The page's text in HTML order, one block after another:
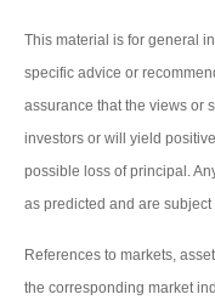
This material is for general
specific advice or
assurance that the views or
investors or will yield
possible loss of principal.
as predicted and are subject
References to markets,
the corresponding market